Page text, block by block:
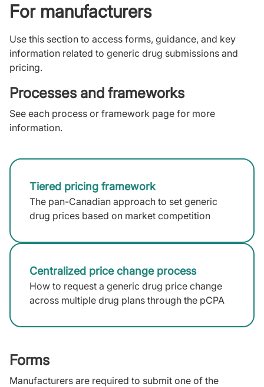
For manufacturers
Use this section to access forms, guidance, and key
information related to generic drug submissions and
pricing.
Processes and frameworks
See each process or framework page for more
information.
Tiered pricing framework
The pan-Canadian approach to set generic
drug prices based on market competition
Centralized price change process
How to request a generic drug price change
across multiple drug plans through the pCPA
Forms
Manufacturers are required to submit one of the